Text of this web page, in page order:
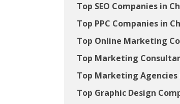
Top SEO Companies in
Top PPC Companies in
Top Online Marketing
Top Marketing
Top Marketing
Top Graphic Design